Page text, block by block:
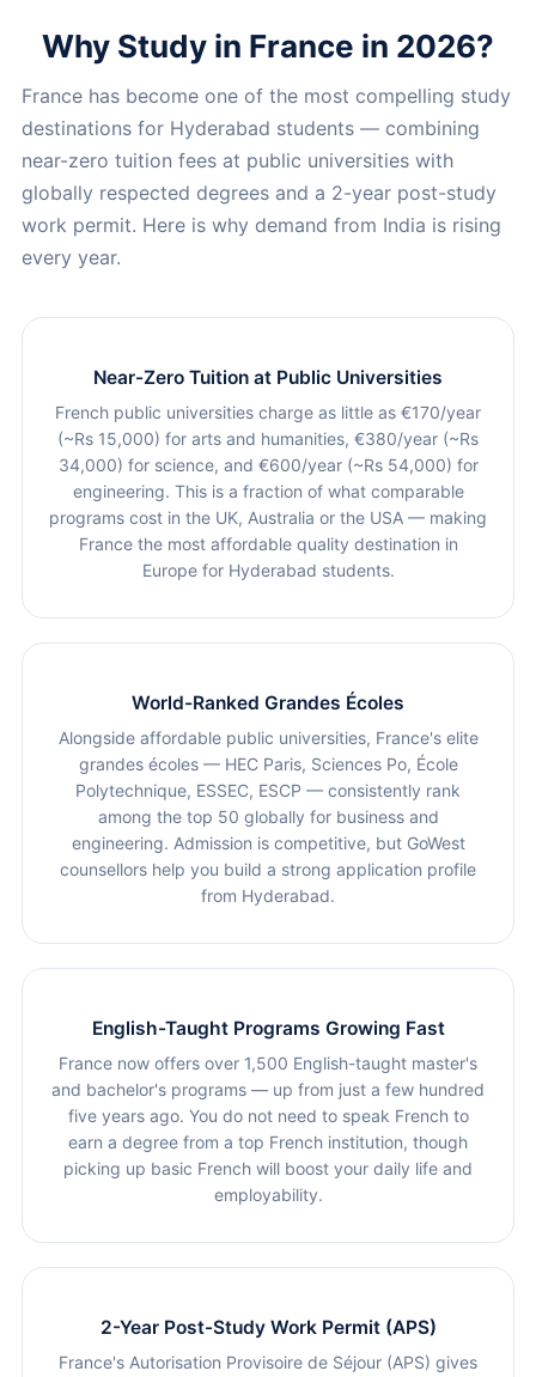
Why Study in France in 2026?
France has become one of the most compelling study
destinations for Hyderabad students — combining
near-zero tuition fees at public universities with
globally respected degrees and a 2-year post-study
work permit. Here is why demand from India is rising
every year.
Near-Zero Tuition at Public Universities
French public universities charge as little as €170/year
(~Rs 15,000) for arts and humanities, €380/year (~Rs
34,000) for science, and €600/year (~Rs 54,000) for
engineering. This is a fraction of what comparable
programs cost in the UK, Australia or the USA — making
France the most affordable quality destination in
Europe for Hyderabad students.
World-Ranked Grandes Écoles
Alongside affordable public universities, France's elite
grandes écoles — HEC Paris, Sciences Po, École
Polytechnique, ESSEC, ESCP — consistently rank
among the top 50 globally for business and
engineering. Admission is competitive, but GoWest
counsellors help you build a strong application profile
from Hyderabad.
English-Taught Programs Growing Fast
France now offers over 1,500 English-taught master's
and bachelor's programs — up from just a few hundred
five years ago. You do not need to speak French to
earn a degree from a top French institution, though
picking up basic French will boost your daily life and
employability.
2-Year Post-Study Work Permit (APS)
France's Autorisation Provisoire de Séjour (APS) gives